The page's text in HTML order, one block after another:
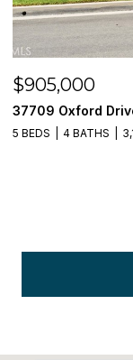
$905,000
37709 Oxford
5 BEDS 4 BATHS